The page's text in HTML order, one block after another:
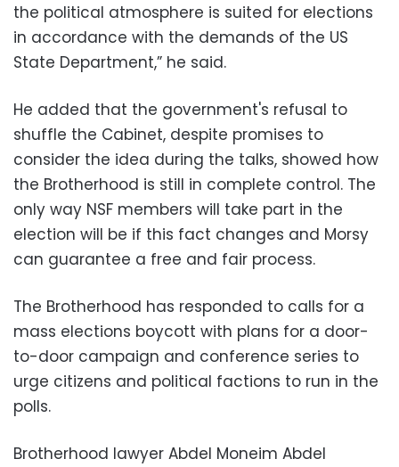
the political atmosphere is suited for elections
in accordance with the demands of the US
State Department,” he said.
He added that the government's refusal to
shuffle the Cabinet, despite promises to
consider the idea during the talks, showed how
the Brotherhood is still in complete control. The
only way NSF members will take part in the
election will be if this fact changes and Morsy
can guarantee a free and fair process.
The Brotherhood has responded to calls for a
mass elections boycott with plans for a door-
to-door campaign and conference series to
urge citizens and political factions to run in the
polls.
Brotherhood lawyer Abdel Moneim Abdel